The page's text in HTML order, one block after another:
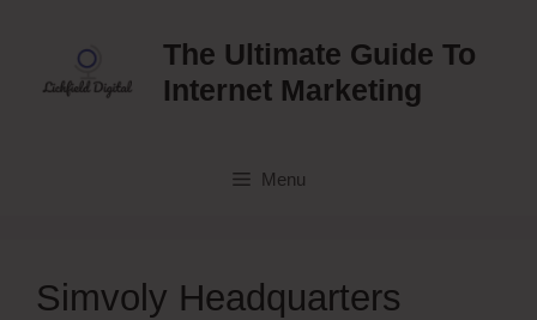
content
The Ultimate Guide To
Internet Marketing
Menu
Simvoly Headquarters